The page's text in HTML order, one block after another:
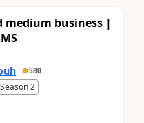
medium business |
580
2